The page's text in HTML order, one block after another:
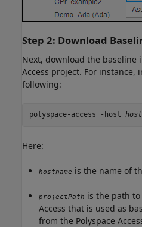
Step 2: Download
Next, download the baseline
Access project. For instance,
following:
polyspace-access -host
Here:
hostname is the name of
projectPath is the path
Access that is used as
from the Polyspace